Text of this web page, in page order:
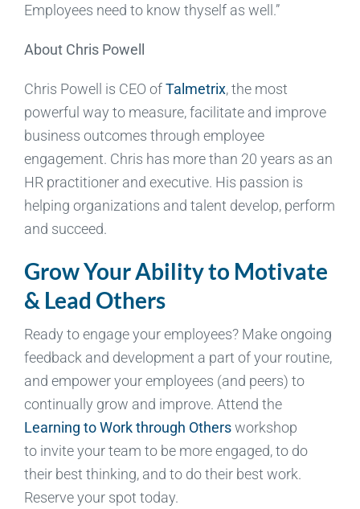
Employees need to know thyself as well.”
About Chris Powell
Chris Powell is CEO ofTalmetrix, the most
powerful way to measure, facilitate and improve
business outcomes through employee
engagement. Chris has more than 20 years as an
HR practitioner and executive. His passion is
helping organizations and talent develop, perform
and succeed.
Grow Your Ability to Motivate
& Lead Others
Ready to engage your employees? Make ongoing
feedback and development a part of your routine,
and empower your employees (and peers) to
continually grow and improve. Attend the
Learning to Work through Othersworkshop
to invite your team to be more engaged, to do
their best thinking, and to do their best work.
Reserve your spot today.